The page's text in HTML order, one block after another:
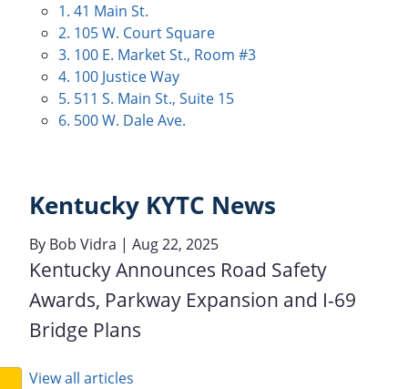
1. 41 Main St.
2. 105 W. Court Square
3. 100 E. Market St., Room #3
4. 100 Justice Way
5. 511 S. Main St., Suite 15
6. 500 W. Dale Ave.
Kentucky KYTC News
By Bob Vidra | Aug 22, 2025
Kentucky Announces Road Safety
Awards, Parkway Expansion and I-69
Bridge Plans
View all articles